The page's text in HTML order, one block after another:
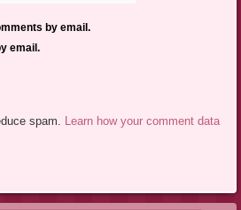
by email.
email.
spam. Learn how your comment data